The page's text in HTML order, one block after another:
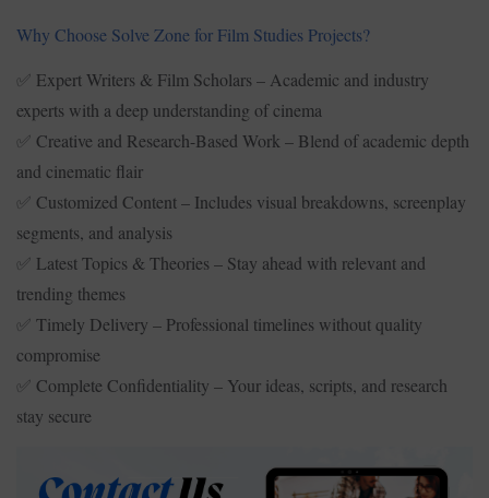
Why Choose Solve Zone for Film Studies Projects?
✅ Expert Writers & Film Scholars – Academic and industry
experts with a deep understanding of cinema
✅ Creative and Research-Based Work – Blend of academic depth
and cinematic flair
✅ Customized Content – Includes visual breakdowns, screenplay
segments, and analysis
✅ Latest Topics & Theories – Stay ahead with relevant and
trending themes
✅ Timely Delivery – Professional timelines without quality
compromise
✅ Complete Confidentiality – Your ideas, scripts, and research
stay secure